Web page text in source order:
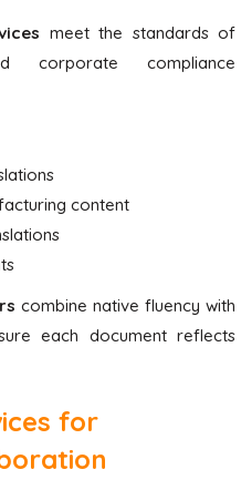
meet the standards of
corporate compliance
content
combine native fluency with
each document reflects
for